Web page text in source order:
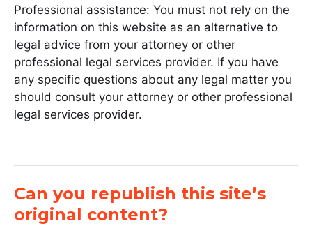
Professional assistance: You must not rely on the
information on this website as an alternative to
legal advice from your attorney or other
professional legal services provider. If you have
any specific questions about any legal matter you
should consult your attorney or other professional
legal services provider.
Can you republish this site’s
original content?